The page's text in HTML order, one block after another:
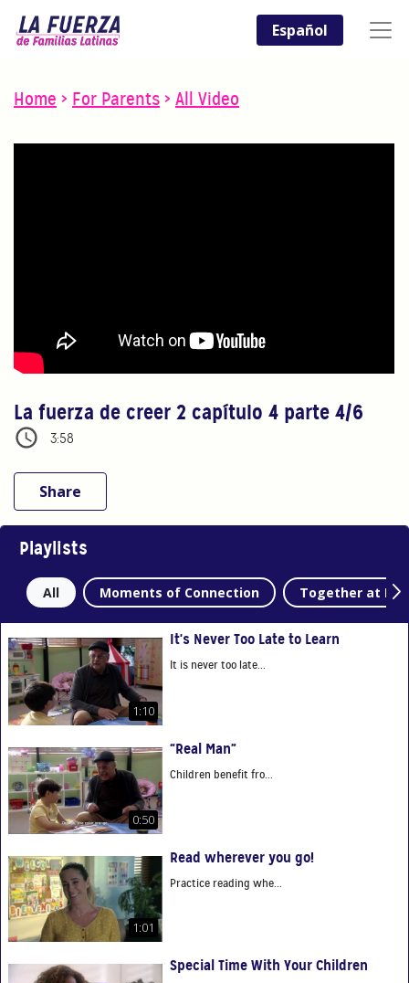
Español
Home > For Parents > All Video
La fuerza de creer 2 capítulo 4 parte 4/6
3:58
Share
Playlists
All Moments of Connection Together at
1:10
It's Never Too Late to Learn
It is never too late...
0:50
“Real Man”
Children benefit fro...
1:01
Read wherever you go!
Practice reading whe...
Special Time With Your Children